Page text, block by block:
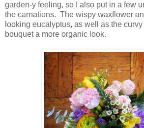
garden-y feeling, so I also put in a few
the carnations. The wispy waxflower
looking eucalyptus, as well as the
bouquet a more organic look.